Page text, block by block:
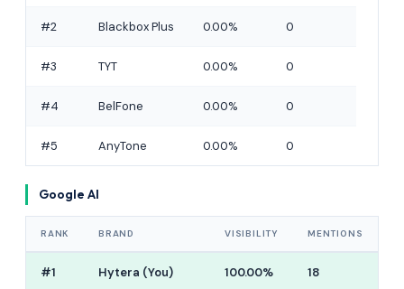
#2 Blackbox Plus 0.00% 0
#3 TYT 0.00% 0
#4 BelFone 0.00% 0
#5 AnyTone 0.00% 0
Google AI
RANK BRAND VISIBILITY MENTIONS
#1 Hytera (You) 100.00% 18